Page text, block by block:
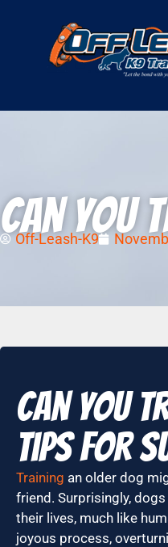
Can You
Off-Leash-K9
Can You
Tips for
Training an older dog
friend. Surprisingly,
their lives, much like
joyous process,